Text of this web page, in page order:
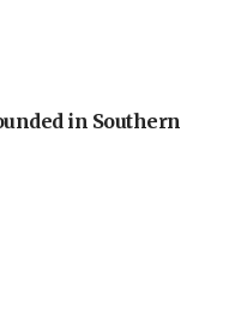
in Southern